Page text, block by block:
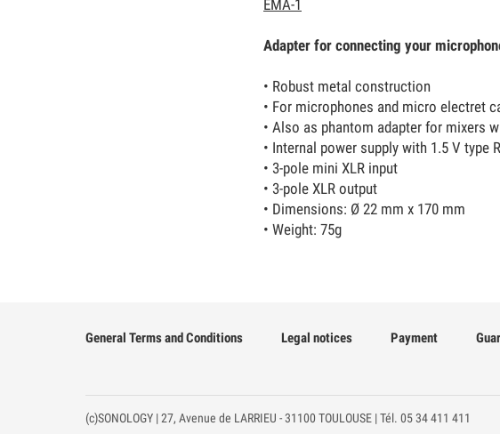
EMA-1
Adapter for connecting your
• Robust metal construction
• For microphones and micro electret
• Also as phantom adapter for mixers
• Internal power supply with 1.5 V type
• 3-pole mini XLR input
• 3-pole XLR output
• Dimensions: Ø 22 mm x 170 mm
• Weight: 75g
General Terms and Conditions Legal notices Payment
(c)SONOLOGY | 27, Avenue de LARRIEU - 31100 TOULOUSE | Tél. 05 34 411 411